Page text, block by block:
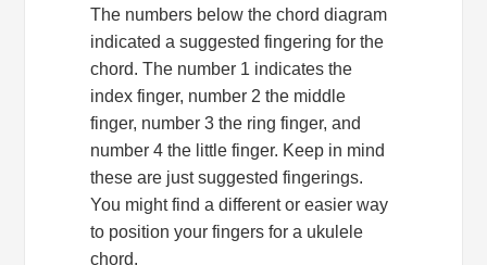
The numbers below the chord diagram
indicated a suggested fingering for the
chord. The number 1 indicates the
index finger, number 2 the middle
finger, number 3 the ring finger, and
number 4 the little finger. Keep in mind
these are just suggested fingerings.
You might find a different or easier way
to position your fingers for a ukulele
chord.